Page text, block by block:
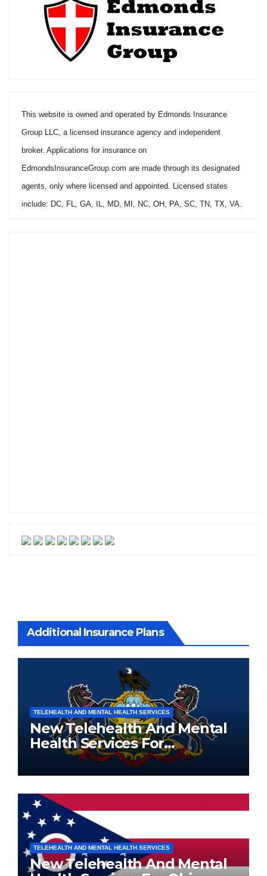
This website is owned and operated by Edmonds Insurance
Group LLC, a licensed insurance agency and independent
broker. Applications for insurance on
EdmondsInsuranceGroup.com are made through its designated
agents, only where licensed and appointed. Licensed states
include: DC, FL, GA, IL, MD, MI, NC, OH, PA, SC, TN, TX, VA.
Additional Insurance Plans
TELEHEALTH AND MENTAL HEALTH SERVICES
New Telehealth And Mental
Health Services For
Pennsylvania Residents
TELEHEALTH AND MENTAL HEALTH SERVICES
New Telehealth And Mental